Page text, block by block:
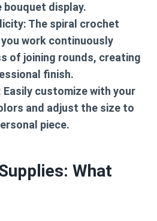
bouquet display.
The spiral crochet
work continuously
of joining rounds, creating
finish.
Easily customize with your
and adjust the size to
piece.
What